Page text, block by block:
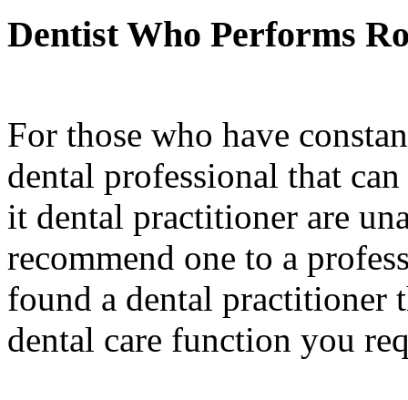
Dentist Who Performs
For those who have
dental professional that
it dental practitioner are
recommend one to a
found a dental practitioner
dental care function you